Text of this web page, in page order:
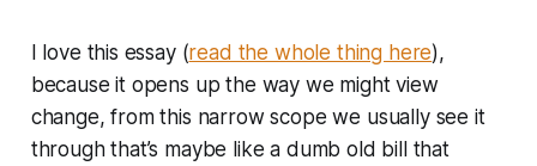
I love this essay (read the whole thing here),
because it opens up the way we might view
change, from this narrow scope we usually see it
through that’s maybe like a dumb old bill that